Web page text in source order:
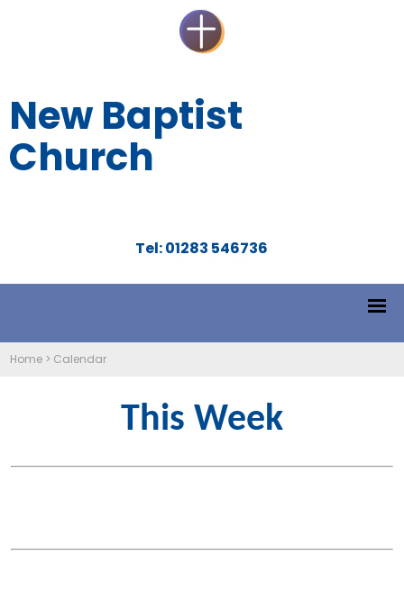
New Baptist
Church
Tel: 01283 546736
Home > Calendar
This Week